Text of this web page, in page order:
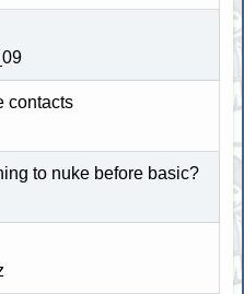
contacts
to nuke before basic?